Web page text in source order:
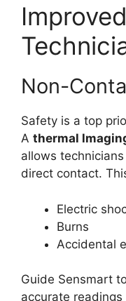
Non-
Safety is a top
A thermal
allows
direct contact.
Electric
Burns
Accidental
Guide Sensmart
accurate